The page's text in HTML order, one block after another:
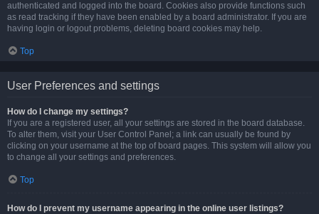
authenticated and logged into the board. Cookies also provide functions such
as read tracking if they have been enabled by a board administrator. If you are
having login or logout problems, deleting board cookies may help.
Top
User Preferences and settings
How do I change my settings?
If you are a registered user, all your settings are stored in the board database.
To alter them, visit your User Control Panel; a link can usually be found by
clicking on your username at the top of board pages. This system will allow you
to change all your settings and preferences.
Top
How do I prevent my username appearing in the online user listings?